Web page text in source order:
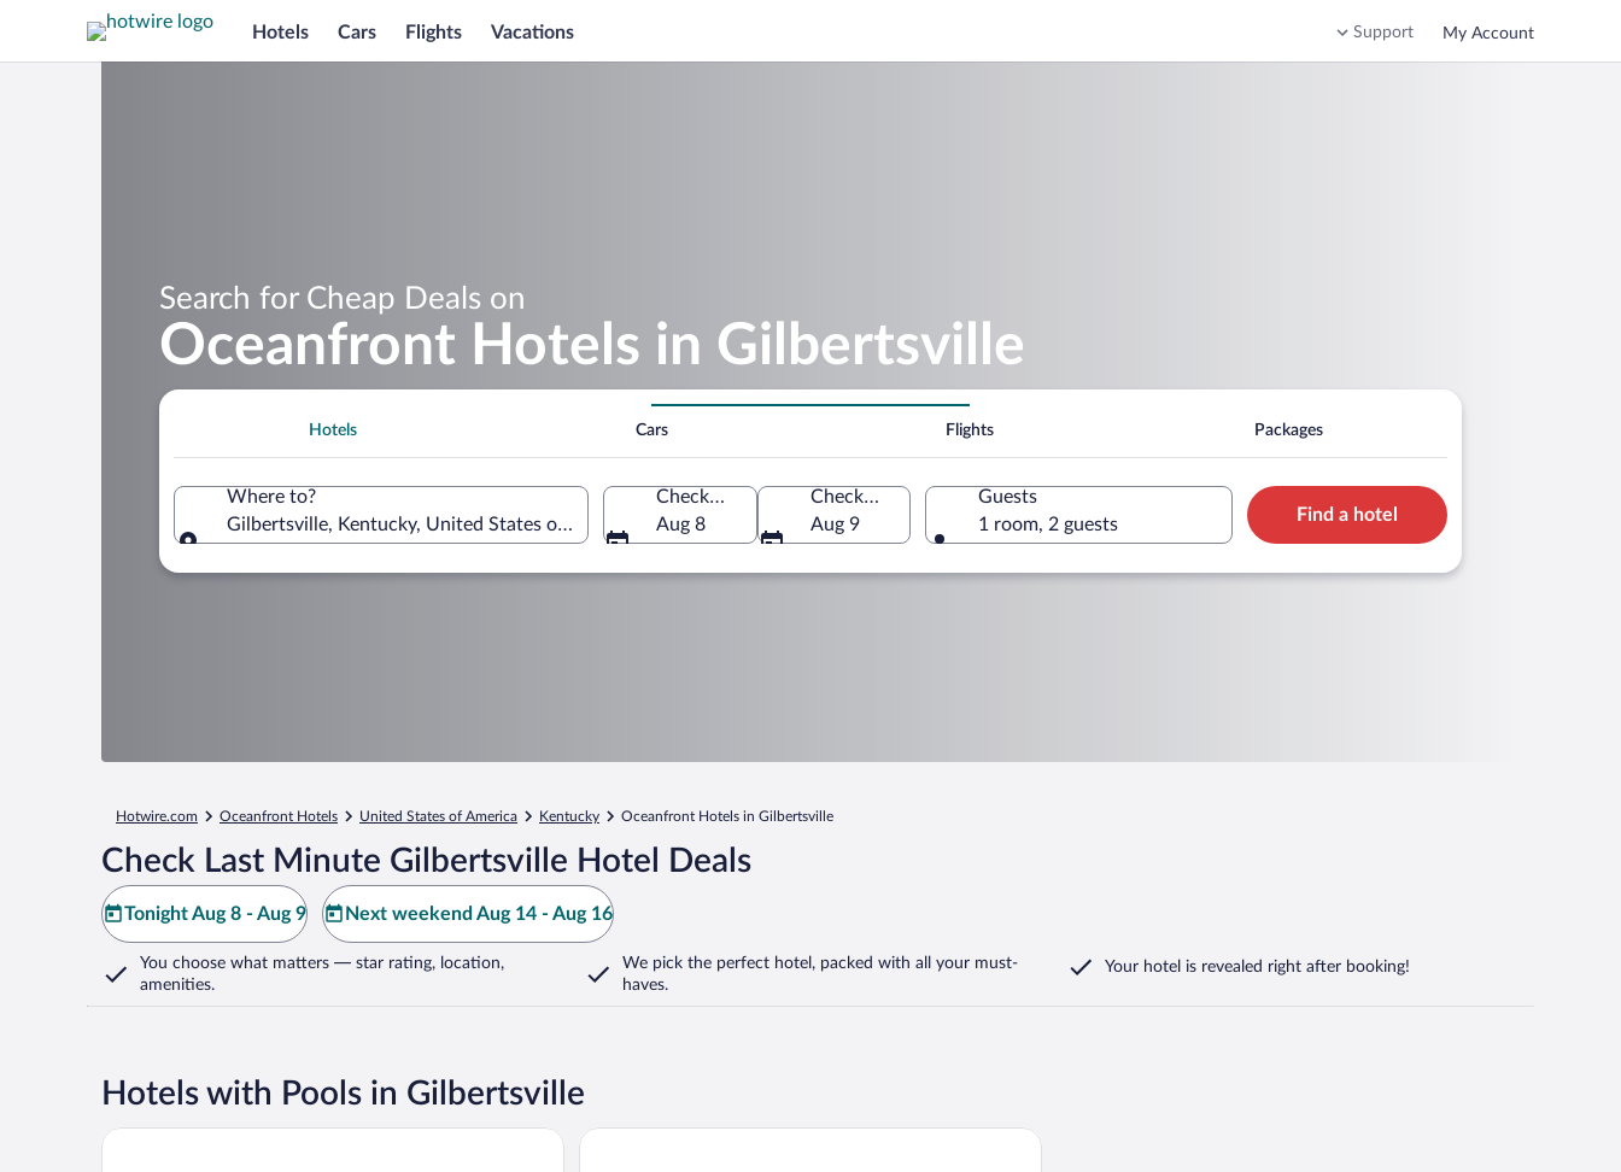
Hotels Cars Flights Vacations Support My Account
Search for Cheap Deals on
Oceanfront Hotels in Gilbertsville
Hotels Cars Flights Packages
Where to?
Gilbertsville, Kentucky, United States of America
Check-in
Aug 8
Check-out
Aug 9
Guests
1 room, 2 guests
Find a hotel
Hotwire.com Oceanfront Hotels United States of America Kentucky Oceanfront Hotels in Gilbertsville
Check Last Minute Gilbertsville Hotel Deals
Tonight Aug 8 - Aug 9 Next weekend Aug 14 - Aug 16
You choose what matters — star rating, location,
amenities.
We pick the perfect hotel, packed with all your must-
haves.
Your hotel is revealed right after booking!
Hotels with Pools in Gilbertsville
AmeriVu Inn & Suites - Gilbertsville Kentucky Dam Village State Resort Park